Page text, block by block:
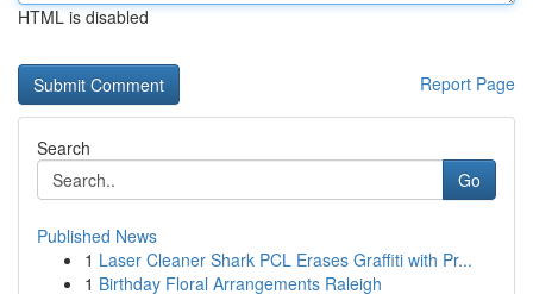
HTML is disabled
Report Page
Search
Go
Published News
1 Laser Cleaner Shark PCL Erases Graffiti with Pr...
1 Birthday Floral Arrangements Raleigh